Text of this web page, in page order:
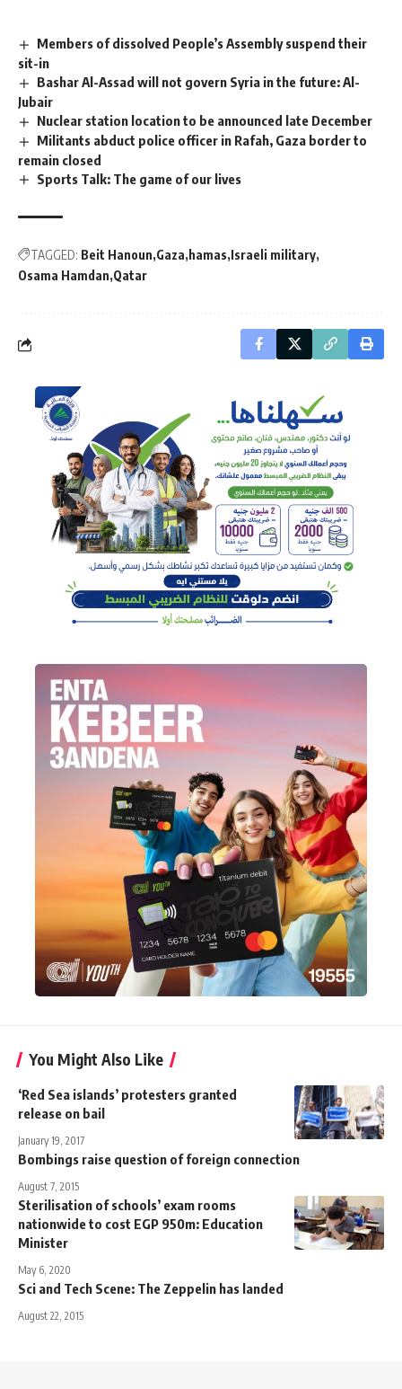
Members of dissolved People’s Assembly suspend their
sit-in
Bashar Al-Assad will not govern Syria in the future: Al-
Jubair
Nuclear station location to be announced late December
Militants abduct police officer in Rafah, Gaza border to
remain closed
Sports Talk: The game of our lives
TAGGED: Beit Hanoun Gaza hamas Israeli military
Osama Hamdan Qatar
You Might Also Like
‘Red Sea islands’ protesters granted
release on bail
January 19, 2017
Bombings raise question of foreign connection
August 7, 2015
Sterilisation of schools’ exam rooms
nationwide to cost EGP 950m: Education
Minister
May 6, 2020
Sci and Tech Scene: The Zeppelin has landed
August 22, 2015